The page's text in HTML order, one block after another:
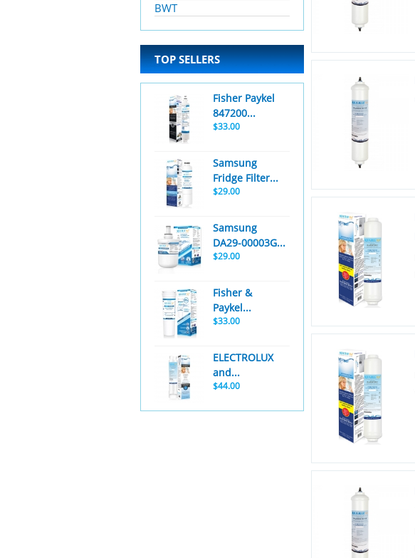
BWT
TOP SELLERS
Fisher Paykel
847200...
$33.00
Samsung
Fridge Filter...
$29.00
Samsung
DA29-00003G...
$29.00
Fisher &
Paykel...
$33.00
ELECTROLUX
and...
$44.00